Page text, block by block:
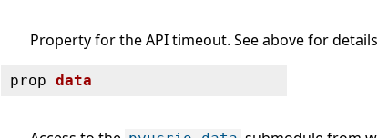
Property for the API timeout. See above for
propdata